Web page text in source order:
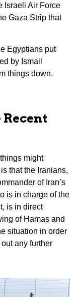
Israeli Air Force
Gaza Strip that
Egyptians put
by Ismail
things down.
might
that the Iranians,
of Iran’s
is in charge of the
is in direct
of Hamas and
situation in order
any further